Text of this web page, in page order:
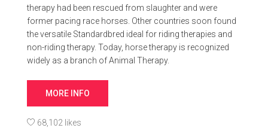
therapy had been rescued from slaughter and were
former pacing race horses. Other countries soon found
the versatile Standardbred ideal for riding therapies and
non-riding therapy. Today, horse therapy is recognized
widely as a branch of Animal Therapy.
MORE INFO
68,102 likes